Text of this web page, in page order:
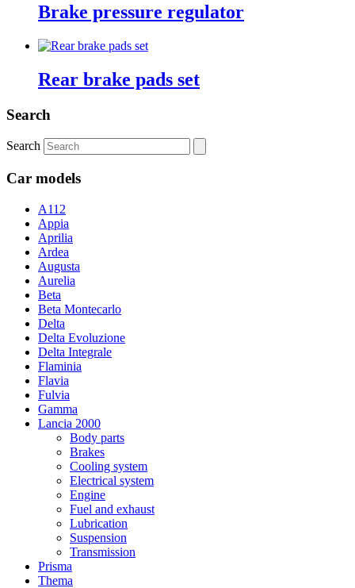
Brake pressure regulator
Rear brake pads set
Search
Search
Car models
A112
Appia
Aprilia
Ardea
Augusta
Aurelia
Beta
Beta Montecarlo
Delta
Delta Evoluzione
Delta Integrale
Flaminia
Flavia
Fulvia
Gamma
Lancia 2000
Body parts
Brakes
Cooling system
Electrical system
Engine
Fuel and exhaust
Lubrication
Suspension
Transmission
Prisma
Thema